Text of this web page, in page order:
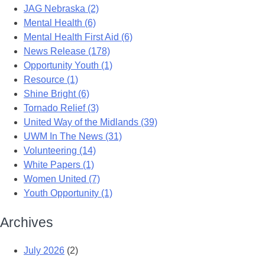
JAG Nebraska (2)
Mental Health (6)
Mental Health First Aid (6)
News Release (178)
Opportunity Youth (1)
Resource (1)
Shine Bright (6)
Tornado Relief (3)
United Way of the Midlands (39)
UWM In The News (31)
Volunteering (14)
White Papers (1)
Women United (7)
Youth Opportunity (1)
Archives
July 2026 (2)